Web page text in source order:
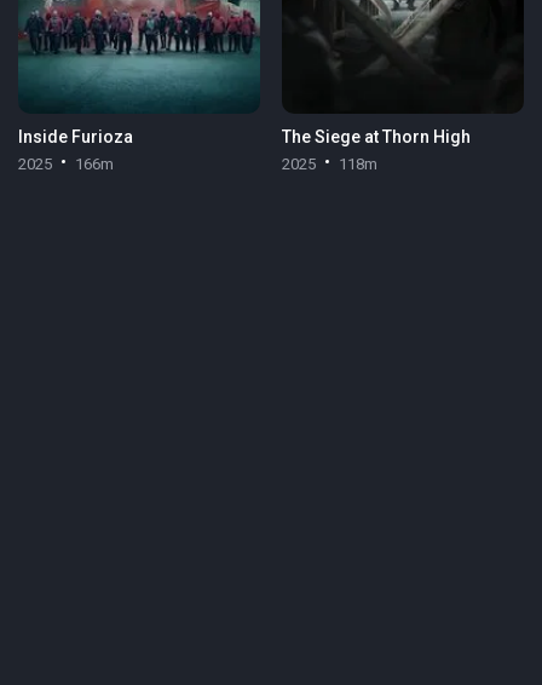
Inside Furioza
2025 166m
The Siege at Thorn High
2025 118m